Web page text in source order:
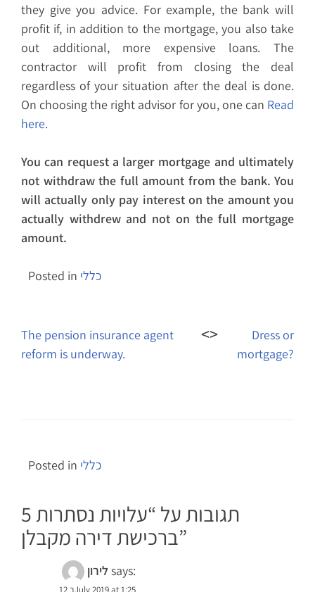
they give you advice. For example, the bank will
profit if, in addition to the mortgage, you also take
out additional, more expensive loans. The
contractor will profit from closing the deal
regardless of your situation after the deal is done.
On choosing the right advisor for you, one can Read
here.
You can request a larger mortgage and ultimately
not withdraw the full amount from the bank. You
will actually only pay interest on the amount you
actually withdrew and not on the full mortgage
amount.
Posted in כללי
navigation
The pension insurance agent
reform is underway.
Dress or
mortgage?
Posted in כללי
5 תגובות על “עלויות נסתרות
ברכישת דירה מקבלן”
לירון says:
12 בJuly 2019 at 1:25